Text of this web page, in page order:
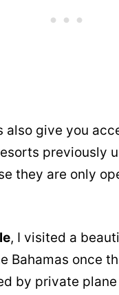
also give you
previously
they are only
, I visited a
Bahamas once
by private